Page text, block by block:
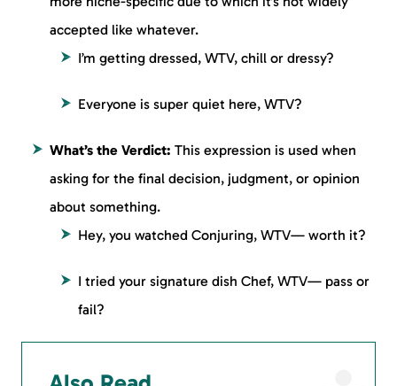
accepted like whatever.
I’m getting dressed, WTV, chill or dressy?
Everyone is super quiet here, WTV?
What’s the Verdict: This expression is used when
asking for the final decision, judgment, or opinion
about something.
Hey, you watched Conjuring, WTV— worth it?
I tried your signature dish Chef, WTV— pass or
fail?